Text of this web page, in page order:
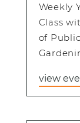
Weekly
Class
of
view